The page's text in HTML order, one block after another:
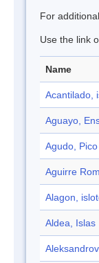
For
Use the link
Name
Acantilado,
Aguayo,
Agudo, Pico
Aguirre
Alagon,
Aldea, Islas